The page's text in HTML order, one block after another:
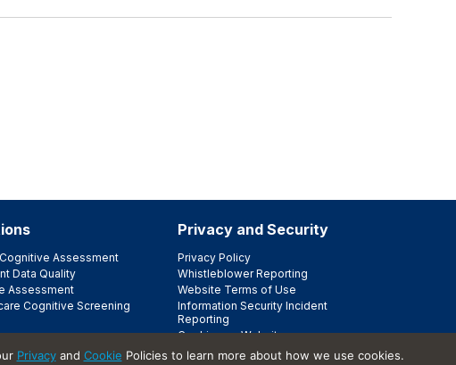
Assessment
Data Quality
Assessment
Cognitive Screening
Privacy and Security
Privacy Policy
Whistleblower Reporting
Website Terms of Use
Information Security Incident
Reporting
Cookies on Websites
Trust Center
Privacyand Cookie Policies to learn more about how we use cookies.